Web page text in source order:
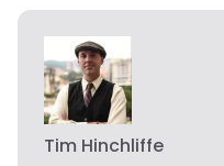
Tim Hinchliffe